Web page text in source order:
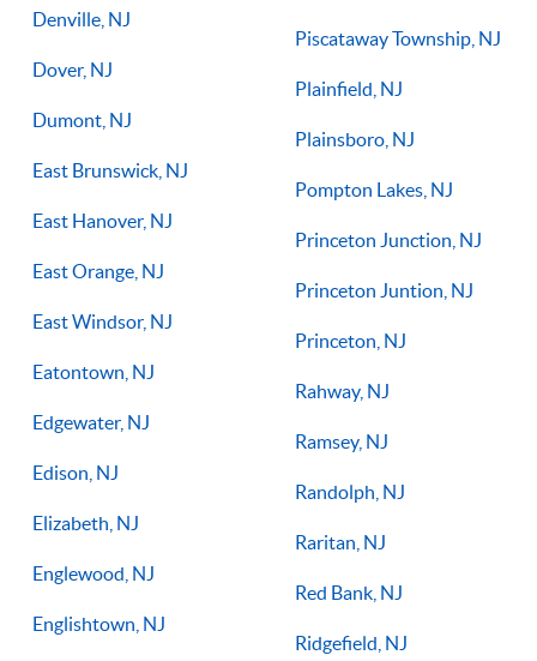
Denville, NJ
Dover, NJ
Dumont, NJ
East Brunswick, NJ
East Hanover, NJ
East Orange, NJ
East Windsor, NJ
Eatontown, NJ
Edgewater, NJ
Edison, NJ
Elizabeth, NJ
Englewood, NJ
Englishtown, NJ
Piscataway Township, NJ
Plainfield, NJ
Plainsboro, NJ
Pompton Lakes, NJ
Princeton Junction, NJ
Princeton Juntion, NJ
Princeton, NJ
Rahway, NJ
Ramsey, NJ
Randolph, NJ
Raritan, NJ
Red Bank, NJ
Ridgefield, NJ